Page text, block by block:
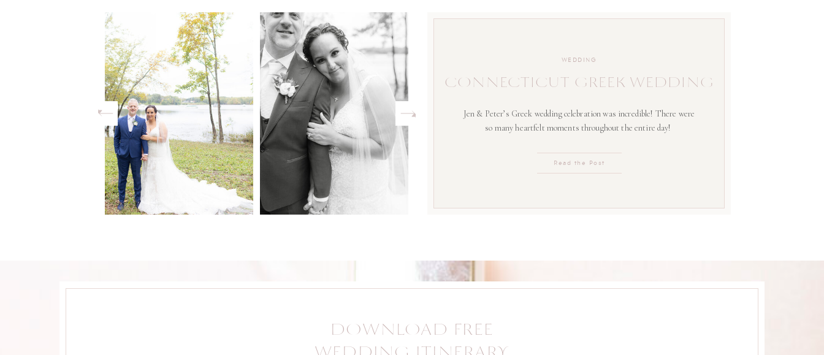
Read the Post
Jen & Peter’s Greek wedding celebration was incredible! There were
so many heartfelt moments throughout the entire day!
CONNECTICUT GREEK WEDDING
WEDDING
DOWNLOAD FREE